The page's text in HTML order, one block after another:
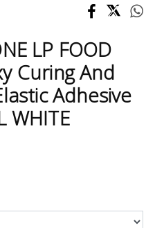
LP FOOD
Curing And
Adhesive
WHITE